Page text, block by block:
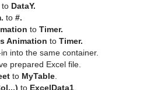
to DataY.
to #.
to Timer.
Animation to Timer.
into the same container.
prepared Excel file.
to MyTable
to ExcelData1